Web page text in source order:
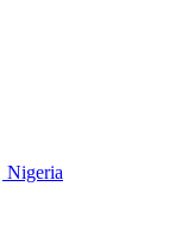
Nigeria